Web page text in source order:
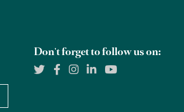
Don't forget to follow us on: